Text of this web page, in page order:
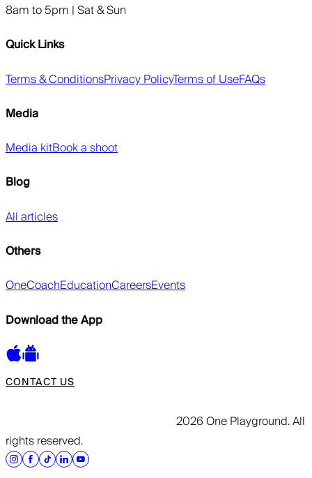
8am to 5pm | Sat & Sun
Quick Links
Terms & ConditionsPrivacy PolicyTerms of UseFAQs
Media
Media kitBook a shoot
Blog
All articles
Others
OneCoachEducationCareersEvents
Download the App
CONTACT US
2026 One Playground. All
rights reserved.